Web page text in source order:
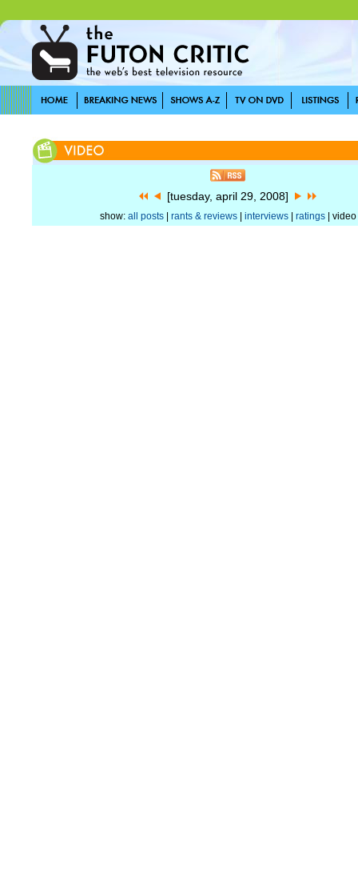
[tuesday, april 29, 2008]
show: all posts| rants & reviews| interviews| ratings| video